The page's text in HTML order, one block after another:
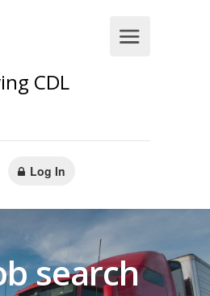
CDL
Log In
search